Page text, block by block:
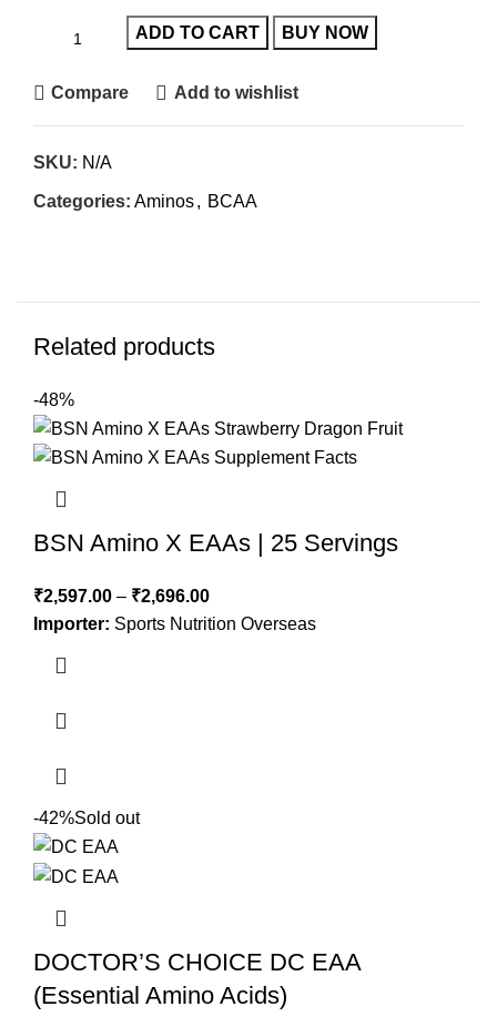
ADD TO CART BUY NOW
Compare Add to wishlist
SKU: N/A
Categories: Aminos, BCAA
Related products
-48%
BSN Amino X EAAs | 25 Servings
₹2,597.00 – ₹2,696.00
Importer: Sports Nutrition Overseas
-42%Sold out
DOCTOR’S CHOICE DC EAA
(Essential Amino Acids)